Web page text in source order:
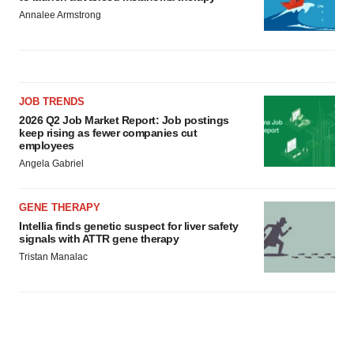
Annalee Armstrong
JOB TRENDS
2026 Q2 Job Market Report: Job postings
keep rising as fewer companies cut
employees
Angela Gabriel
GENE THERAPY
Intellia finds genetic suspect for liver safety
signals with ATTR gene therapy
Tristan Manalac